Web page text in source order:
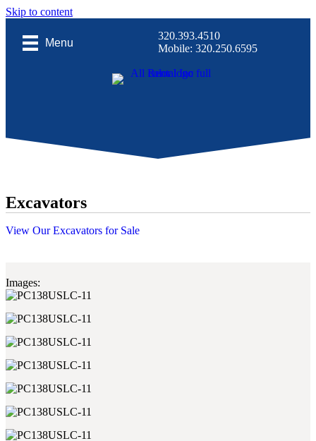
Skip to content
Menu
320.393.4510
Mobile: 320.250.6595
Excavators
View Our Excavators for Sale
Images: